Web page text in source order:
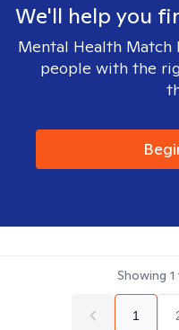
We'll help you
Mental Health Match
people with the
Showing 1
1